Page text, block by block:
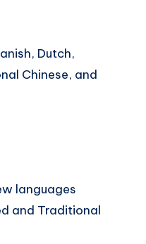
Dutch,
Chinese, and
languages
and Traditional